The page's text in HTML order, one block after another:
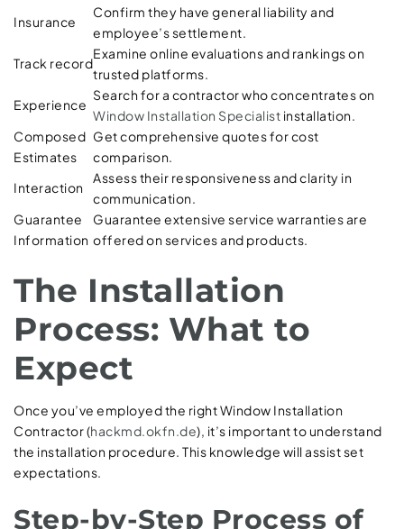
Insurance
Confirm they have general liability and
employee’s settlement.
Track record
Examine online evaluations and rankings on
trusted platforms.
Experience
Search for a contractor who concentrates on
Window Installation Specialist installation.
Composed
Estimates
Get comprehensive quotes for cost
comparison.
Interaction
Assess their responsiveness and clarity in
communication.
Guarantee
Information
Guarantee extensive service warranties are
offered on services and products.
The Installation
Process: What to
Expect
Once you’ve employed the right Window Installation
Contractor (hackmd.okfn.de), it’s important to understand
the installation procedure. This knowledge will assist set
expectations.
Step-by-Step Process of